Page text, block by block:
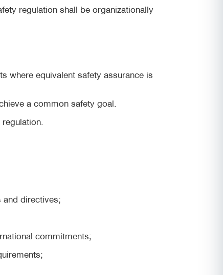
regulation shall be organizationally
where equivalent safety assurance is
a common safety goal.
directives;
commitments;